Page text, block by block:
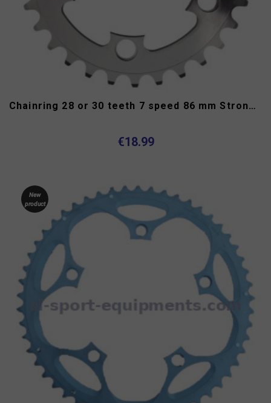
Chainring 28 or 30 teeth 7 speed 86 mm Stronglight
€18.99
New
product